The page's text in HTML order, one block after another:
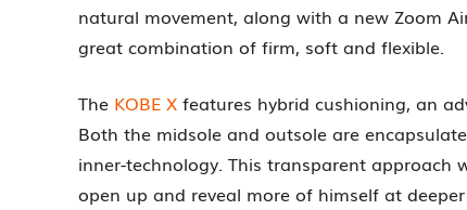
natural movement, along with a new Zoom
great combination of firm, soft and flexible.
The KOBE X features hybrid cushioning, an
Both the midsole and outsole are
inner-technology. This transparent approach
open up and reveal more of himself at